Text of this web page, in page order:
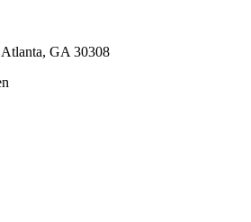
GA 30308